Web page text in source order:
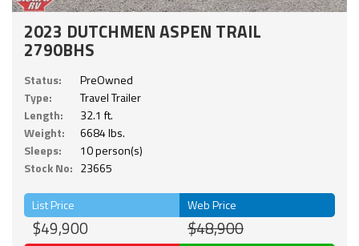
2023 DUTCHMEN ASPEN TRAIL
2790BHS
Status:
PreOwned
Type:
Travel Trailer
Length:
32.1 ft.
Weight:
6684 lbs.
Sleeps:
10 person(s)
Stock No: 23665
List Price
$49,900
Web Price
$48,900